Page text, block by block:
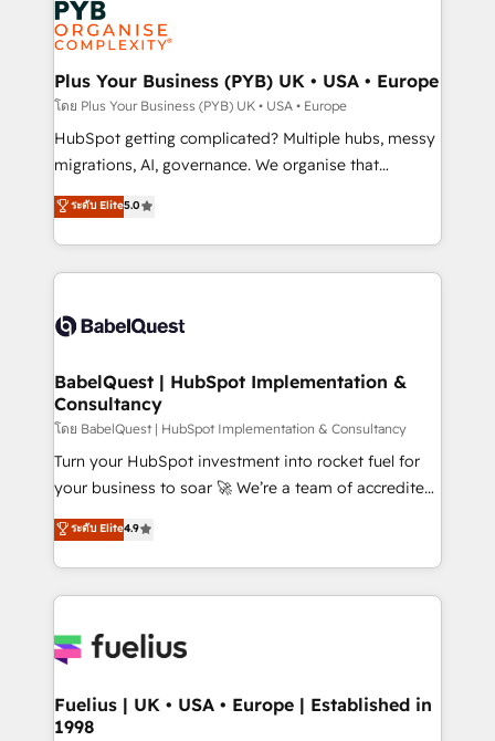
services are offered in both English & French.
WordPress and legacy CRMs, turning fragmented
systems into unified, growth-ready HubSpot
architectures that accelerate revenue operations and
performance. - Multi-object CRM migration, cleanup,
and implementation. - Pre-built and custom
integrations across your full tech stack. - Custom
- Dashboards, lifecycle campaigns, and lead
nurturing sequences. - Cross-hub setup across
scalable retainers. Let’s make HubSpot your most
powerful growth engine. Built to convert, scale, and
Plus Your Business (PYB) UK • USA • Europe
โดย Plus Your Business (PYB) UK • USA • Europe
HubSpot getting complicated? Multiple hubs, messy
migrations, AI, governance. We organise that
complexity, so your team can put HubSpot to work...
Welcome to our Profile! We help with: • CRM
implementation, reports, workflows, and team
training • CRM migration from Salesforce, Pipedrive,
custom API integrations • AI governance for
Boutique 'Elite' team of 12 • 150+ clients across Sales
Hub, Marketing Hub, Service Hub, Data Hub and
CMS • ISO/IEC 27001:2022, ISO 9001:2015, and ISO
42001:2023 certified - the AI management standard •
GuardHub: our AI governance framework, built on
'𝗖𝗼𝗻𝘁𝗮𝗰𝘁 𝗯𝘂𝘀𝗶𝗻𝗲𝘀𝘀' button to get in touch (𝘸𝘦'𝘳𝘦
𝘴𝘶𝘱𝘦𝘳 𝘳𝘦𝘴𝘱𝘰𝘯𝘴𝘪𝘷𝘦)
ระดับ Elite5.0
BabelQuest | HubSpot Implementation &
Consultancy
โดย BabelQuest | HubSpot Implementation & Consultancy
Turn your HubSpot investment into rocket fuel for
your business to soar 🚀 We’re a team of accredited
HubSpot experts ready to help you. We can
implement the platform into complex business
environments, optimise what you've got and make
sure you can actually use it, build your website in
for you and execute it on HubSpot. We are on the
framework, meaning we've been accredited by
HubSpot and vetted by the CCS, which means we
ระดับ Elite4.9
Fuelius | UK • USA • Europe | Established in
1998